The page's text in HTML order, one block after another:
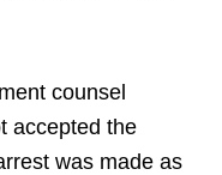
counsel
accepted the
was made as